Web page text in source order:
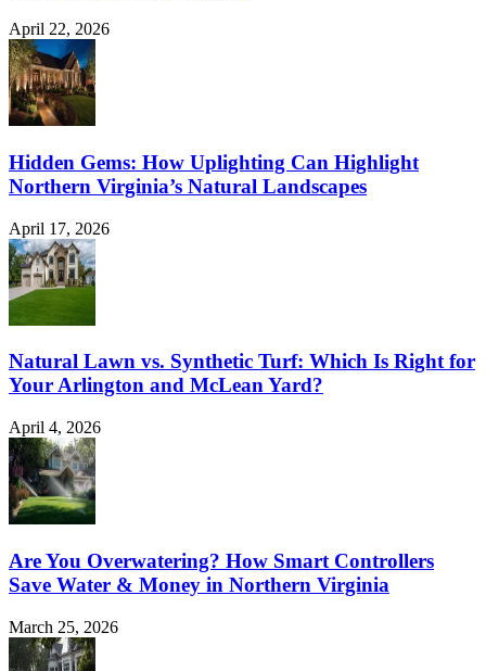
April 22, 2026
Hidden Gems: How Uplighting Can Highlight
Northern Virginia’s Natural Landscapes
April 17, 2026
Natural Lawn vs. Synthetic Turf: Which Is Right for
Your Arlington and McLean Yard?
April 4, 2026
Are You Overwatering? How Smart Controllers
Save Water & Money in Northern Virginia
March 25, 2026